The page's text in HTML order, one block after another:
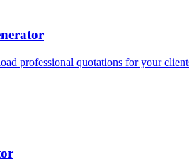
professional quotations for your